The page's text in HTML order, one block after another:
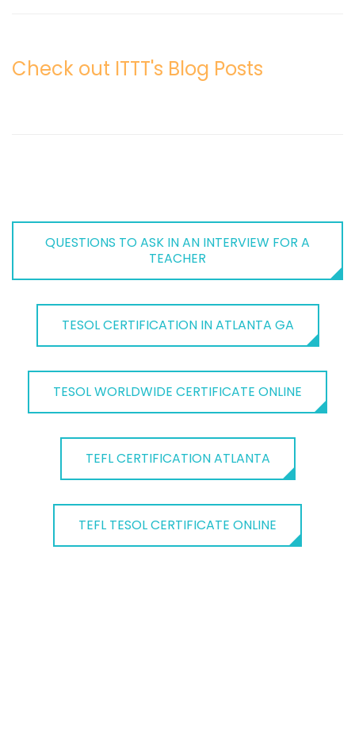
Check out ITTT's Blog Posts
QUESTIONS TO ASK IN AN INTERVIEW FOR A
TEACHER
TESOL CERTIFICATION IN ATLANTA GA
TESOL WORLDWIDE CERTIFICATE ONLINE
TEFL CERTIFICATION ATLANTA
TEFL TESOL CERTIFICATE ONLINE